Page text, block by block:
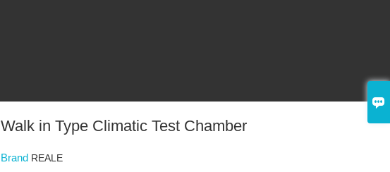

Walk in Type Climatic Test Chamber
Brand REALE